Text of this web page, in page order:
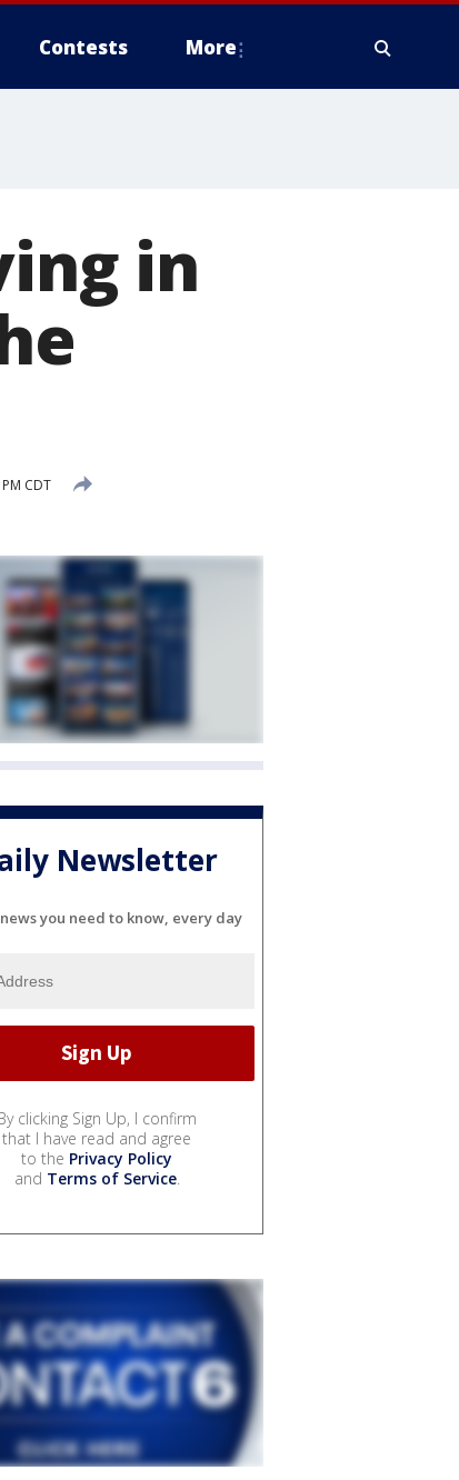
Contests More
in
CDT
Newsletter
you need to know, every day
clicking Sign Up, I confirm
that I have read and agree
to the Privacy Policy
and Terms of Service.